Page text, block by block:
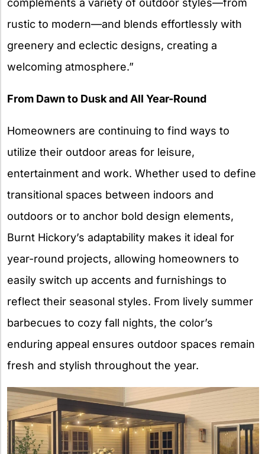
complements a variety of outdoor styles—from
rustic to modern—and blends effortlessly with
greenery and eclectic designs, creating a
welcoming atmosphere.”
From Dawn to Dusk and All Year-Round
Homeowners are continuing to find ways to
utilize their outdoor areas for leisure,
entertainment and work. Whether used to define
transitional spaces between indoors and
outdoors or to anchor bold design elements,
Burnt Hickory’s adaptability makes it ideal for
year-round projects, allowing homeowners to
easily switch up accents and furnishings to
reflect their seasonal styles. From lively summer
barbecues to cozy fall nights, the color’s
enduring appeal ensures outdoor spaces remain
fresh and stylish throughout the year.